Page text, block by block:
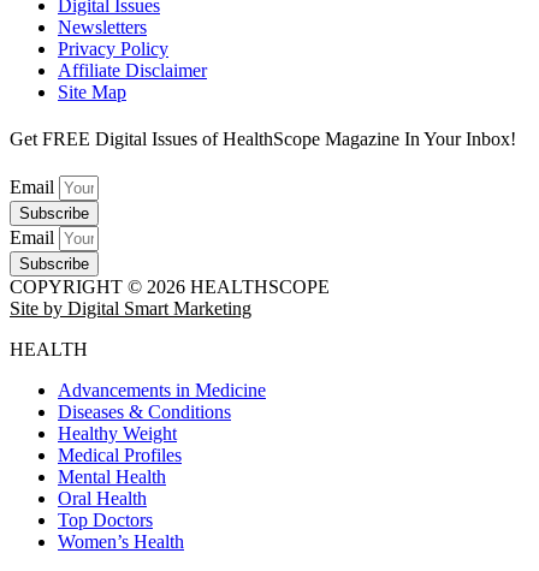
Digital Issues
Newsletters
Privacy Policy
Affiliate Disclaimer
Site Map
Get FREE Digital Issues of HealthScope Magazine In Your Inbox!
Email
Subscribe
Email
Subscribe
COPYRIGHT © 2026 HEALTHSCOPE
Site by Digital Smart Marketing
HEALTH
Advancements in Medicine
Diseases & Conditions
Healthy Weight
Medical Profiles
Mental Health
Oral Health
Top Doctors
Women’s Health